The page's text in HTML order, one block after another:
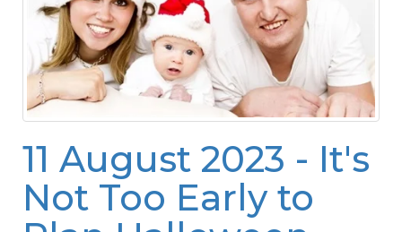
11 August 2023 - It's
Not Too Early to